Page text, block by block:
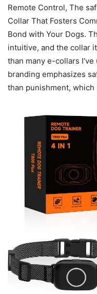
Remote Control, The
Collar That Fosters
Bond with Your Dogs.
intuitive, and the collar
than many e-collars
branding emphasizes
than punishment, which